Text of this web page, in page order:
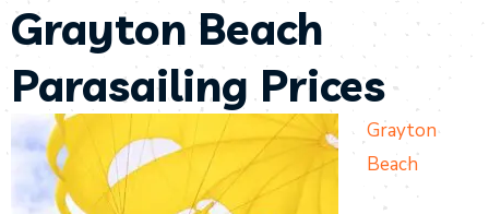
Grayton Beach
Parasailing Prices
Grayton
Beach